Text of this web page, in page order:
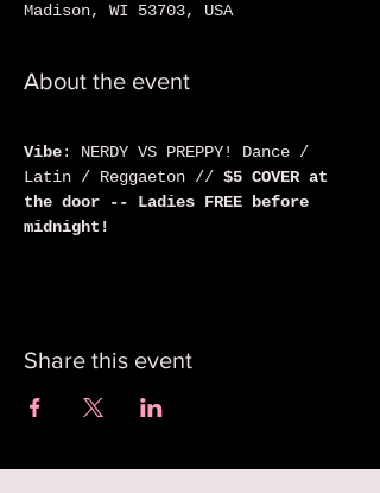
Madison, WI 53703, USA
About the event
Vibe: NERDY VS PREPPY! Dance /
Latin / Reggaeton // $5 COVER at
the door -- Ladies FREE before
midnight!
Share this event